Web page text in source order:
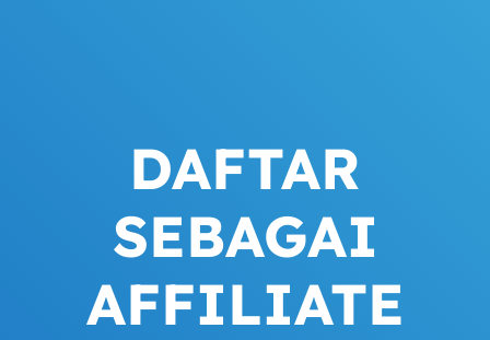
DAFTAR
SEBAGAI
AFFILIATE